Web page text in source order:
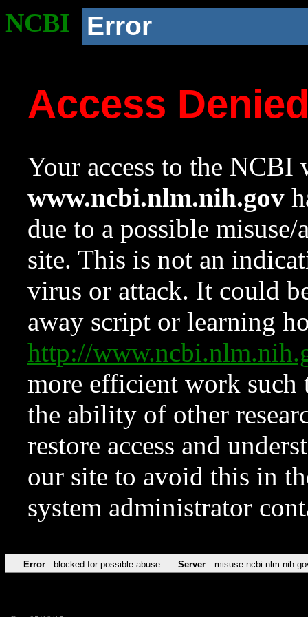
NCBI Error
Access
Your access to the NCBI
www.ncbi.nlm.nih.gov
due to a possible
site. This is not an
virus or attack. It could
away script or learning
http://
more efficient work such
the ability of other
restore access and
our site to avoid this in
system administrator
Error blocked for possible abuse Server